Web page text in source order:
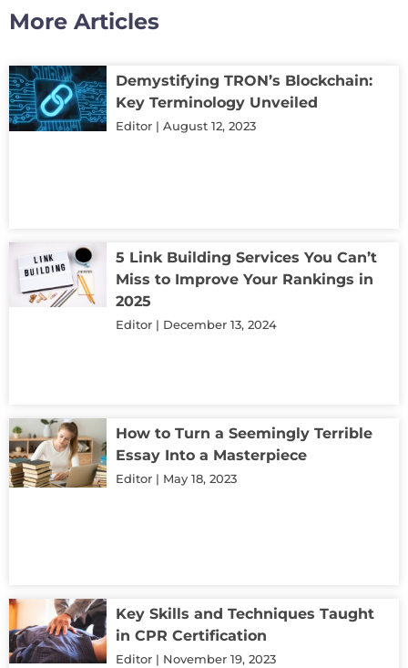
More Articles
Demystifying TRON’s Blockchain:
Key Terminology Unveiled
Editor August 12, 2023
5 Link Building Services You Can’t
Miss to Improve Your Rankings in
2025
Editor December 13, 2024
How to Turn a Seemingly Terrible
Essay Into a Masterpiece
Editor May 18, 2023
Key Skills and Techniques Taught
in CPR Certification
Editor November 19, 2023